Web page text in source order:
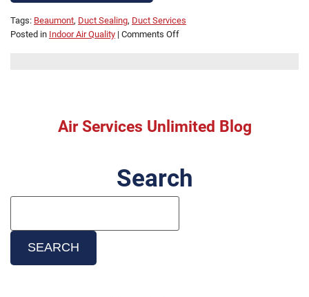
Tags: Beaumont, Duct Sealing, Duct Services
Posted in Indoor Air Quality | Comments Offon
Big
Air Services Unlimited Blog
Search
SEARCH